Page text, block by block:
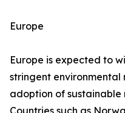
Europe
Europe is expected to
stringent
adoption of sustainable